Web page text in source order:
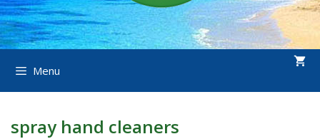
Menu
spray hand cleaners